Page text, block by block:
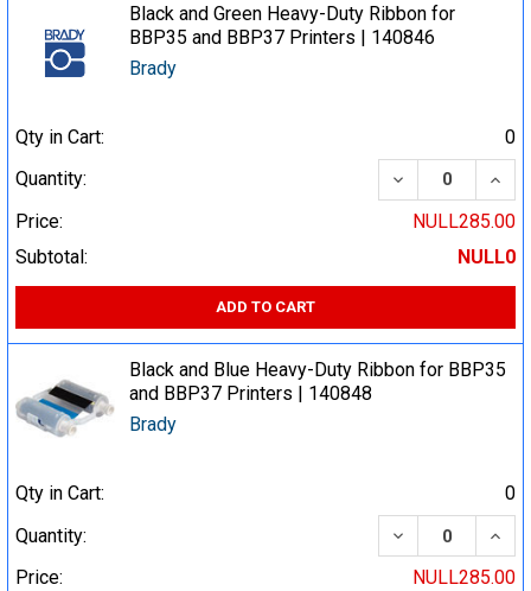
Black and Green Heavy-Duty Ribbon for
BBP35 and BBP37 Printers | 140846
Brady
Qty in Cart:
0
Quantity:
DECREASE
Price:
NULL285.00
Subtotal:
NULL0
ADD TO CART
Black and Blue Heavy-Duty Ribbon for BBP35
and BBP37 Printers | 140848
Brady
Qty in Cart:
0
Quantity:
DECREASE
Price:
NULL285.00